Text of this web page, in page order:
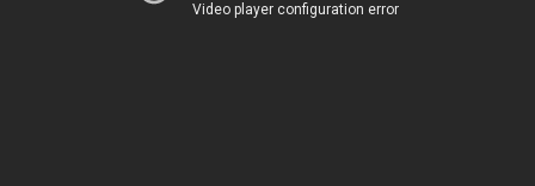
Video player configuration error